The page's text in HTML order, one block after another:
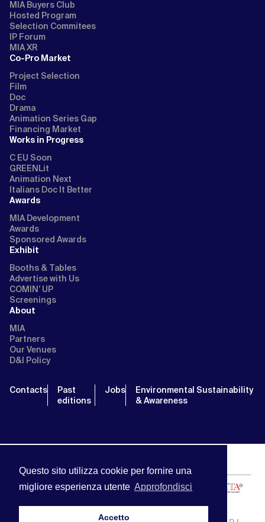
Questo sito utilizza cookie per fornire una
migliore esperienza utente Approfondisci
Accetto
MIA Buyers Club
Hosted Program
Selection Commitees
IP Forum
MIA XR
Co-Pro Market
Project Selection
Film
Doc
Drama
Animation Series Gap
Financing Market
Works in Progress
C EU Soon
GREENLit
Animation Next
Italians Doc It Better
Awards
MIA Development
Awards
Sponsored Awards
Exhibit
Booths & Tables
Advertise with Us
COMIN’ UP
Screenings
About
MIA
Partners
Our Venues
D&I Policy
Contacts
Past
editions
Jobs
Environmental Sustainability
& Awareness